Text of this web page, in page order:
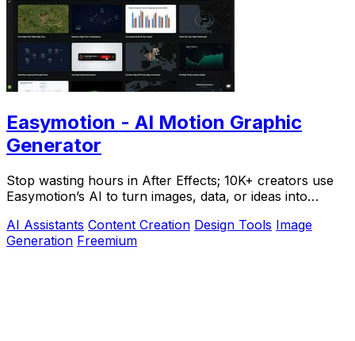
Easymotion - AI Motion Graphic
Generator
Stop wasting hours in After Effects; 10K+ creators use
Easymotion’s AI to turn images, data, or ideas into
AI Assistants Content Creation Design Tools Image
Generation Freemium